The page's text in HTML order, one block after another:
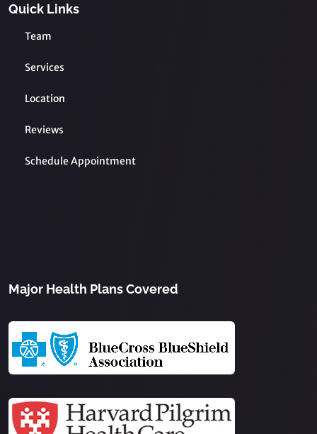
Quick Links
Team
Services
Location
Reviews
Schedule Appointment
Major Health Plans Covered